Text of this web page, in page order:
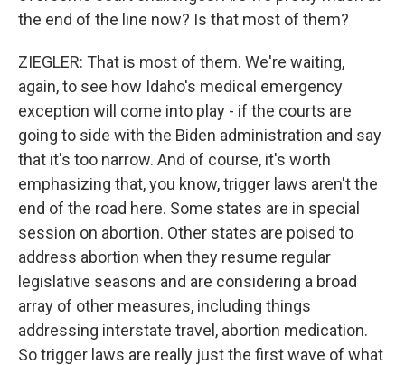
the end of the line now? Is that most of them?
ZIEGLER: That is most of them. We're waiting,
again, to see how Idaho's medical emergency
exception will come into play - if the courts are
going to side with the Biden administration and say
that it's too narrow. And of course, it's worth
emphasizing that, you know, trigger laws aren't the
end of the road here. Some states are in special
session on abortion. Other states are poised to
address abortion when they resume regular
legislative seasons and are considering a broad
array of other measures, including things
addressing interstate travel, abortion medication.
So trigger laws are really just the first wave of what